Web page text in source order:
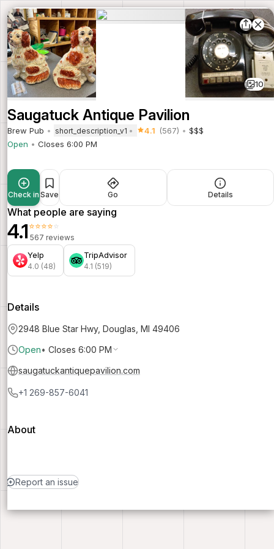
10
Saugatuck Antique Pavilion
Brew Pub short_description_v1 4.1 (567)
$$$
Open
Closes 6:00 PM
Check in Save Go Details
What people are saying
4.1⭐⭐⭐⭐⭐
567 reviews
Yelp
4.0 (48)
TripAdvisor
4.1 (519)
Details
2948 Blue Star Hwy, Douglas, MI 49406
Open• Closes 6:00 PM
saugatuckantiquepavilion.com
+1 269-857-6041
About
Report an issue